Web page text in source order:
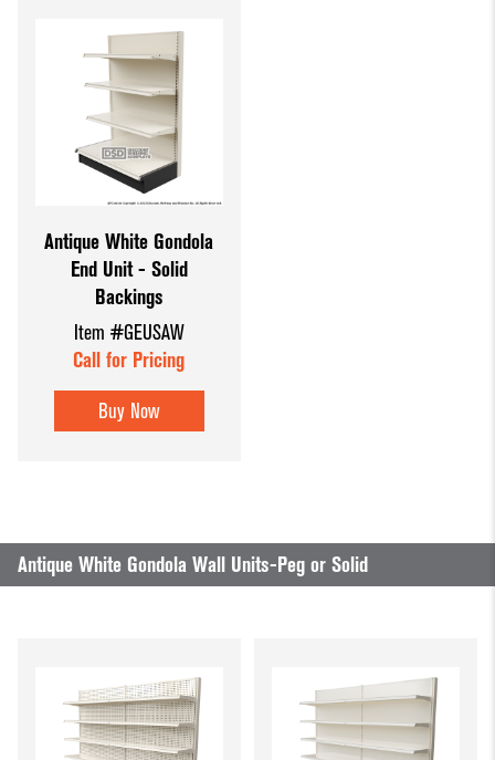
Antique White Gondola
End Unit - Solid
Backings
Item #GEUSAW
Call for Pricing
Buy Now
Antique White Gondola Wall Units-Peg or Solid